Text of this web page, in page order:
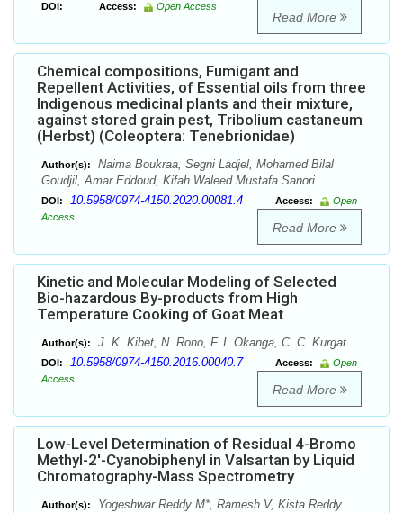
DOI: Access: Open Access
Read More
Chemical compositions, Fumigant and
Repellent Activities, of Essential oils from three
Indigenous medicinal plants and their mixture,
against stored grain pest, Tribolium castaneum
(Herbst) (Coleoptera: Tenebrionidae)
Author(s):
Naima Boukraa, Segni Ladjel, Mohamed Bilal
Goudjil, Amar Eddoud, Kifah Waleed Mustafa Sanori
DOI: 10.5958/0974-4150.2020.00081.4 Access:
Open
Access
Read More
Kinetic and Molecular Modeling of Selected
Bio-hazardous By-products from High
Temperature Cooking of Goat Meat
Author(s): J. K. Kibet, N. Rono, F. I. Okanga, C. C. Kurgat
DOI: 10.5958/0974-4150.2016.00040.7 Access:
Open
Access
Read More
Low-Level Determination of Residual 4-Bromo
Methyl-2'-Cyanobiphenyl in Valsartan by Liquid
Chromatography-Mass Spectrometry
Author(s):
Yogeshwar Reddy M*, Ramesh V, Kista Reddy